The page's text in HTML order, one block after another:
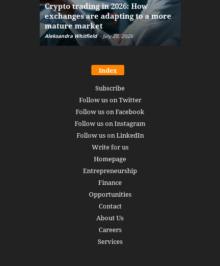
Crypto trading in 2026: How
exchanges are adapting to a more
mature market
Aleksandra Whitfield - July 20, 2026
Index
Subscribe
Follow us on Twitter
Follow us on Facebook
Follow us on Instagram
Follow us on LinkedIn
Write for us
Homepage
Entrepreneurship
Finance
Opportunities
Contact
About Us
Careers
Services